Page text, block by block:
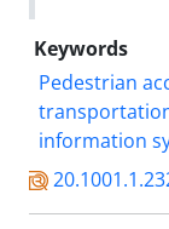
Keywords
Pedestrian
information